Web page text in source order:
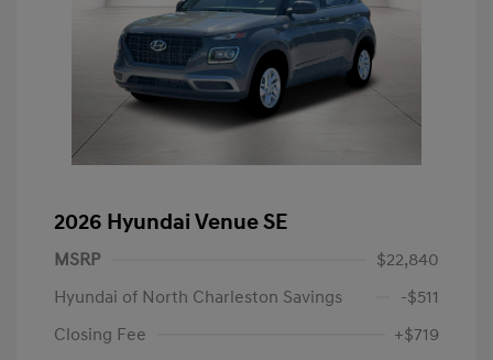
2026 Hyundai Venue SE
MSRP
$22,840
Hyundai of North Charleston Savings
-$511
Closing Fee
+$719